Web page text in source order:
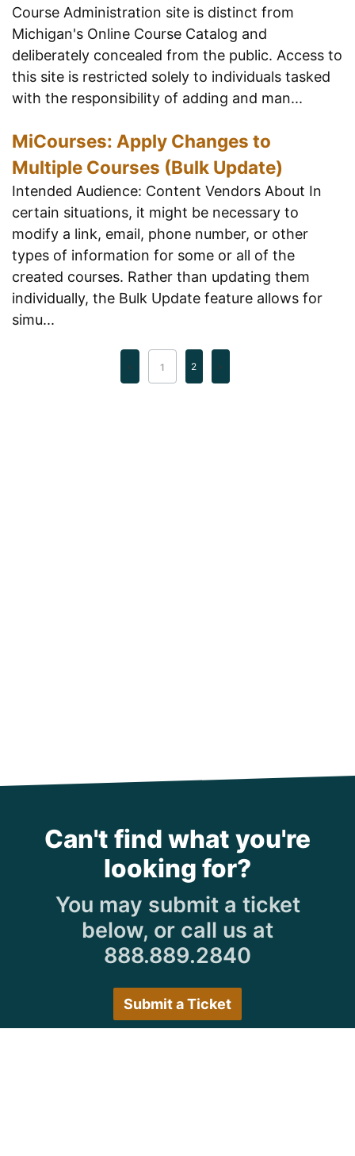
Course Administration site is distinct from
Michigan's Online Course Catalog and
deliberately concealed from the public. Access to
this site is restricted solely to individuals tasked
with the responsibility of adding and man...
MiCourses: Apply Changes to
Multiple Courses (Bulk Update)
Intended Audience: Content Vendors About In
certain situations, it might be necessary to
modify a link, email, phone number, or other
types of information for some or all of the
created courses. Rather than updating them
individually, the Bulk Update feature allows for
simu...
1 2
Can't find what you're
looking for?
You may submit a ticket
below, or call us at
888.889.2840
Submit a Ticket